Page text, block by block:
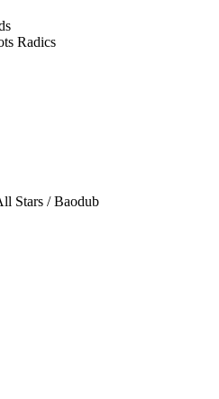
Radics
Stars / Baodub